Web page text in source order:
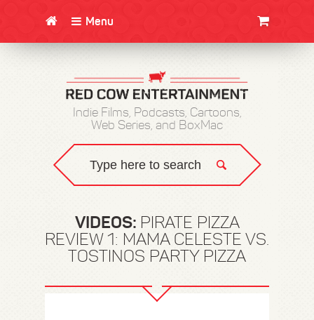
Menu
Indie Films, Podcasts, Cartoons,
Web Series, and BoxMac
VIDEOS: PIRATE PIZZA
REVIEW 1: MAMA CELESTE VS.
TOSTINOS PARTY PIZZA